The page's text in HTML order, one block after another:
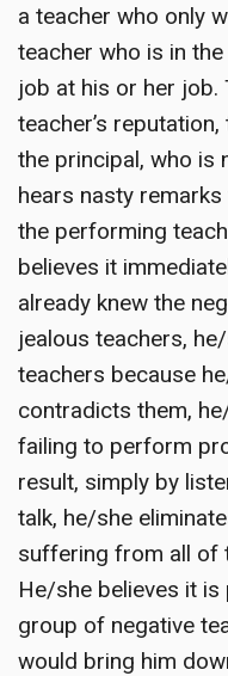
a teacher who only
teacher who is in
job at his or her
teacher’s
the principal, who is
hears nasty
the performing
believes it
already knew the
jealous teachers,
teachers because
contradicts them,
failing to perform
result, simply by
talk, he/she
suffering from all of
He/she believes it
group of negative
would bring him